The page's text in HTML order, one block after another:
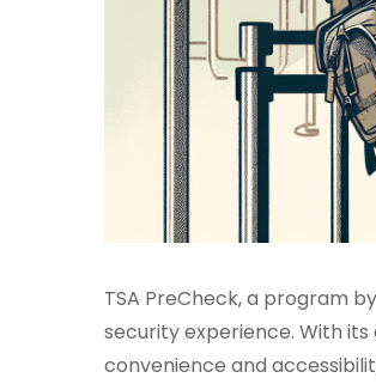
TSA PreCheck, a program
security experience. With
convenience and